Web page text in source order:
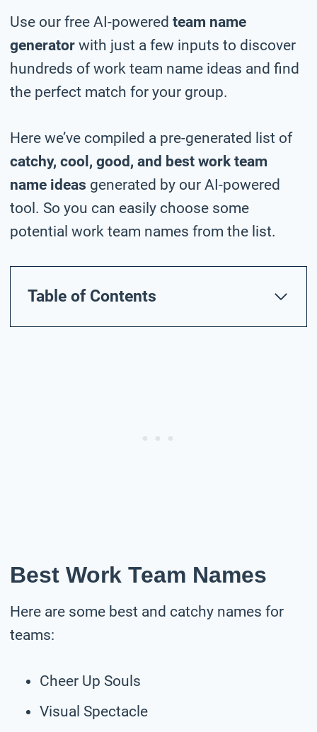
Use our free AI-powered team name
generator with just a few inputs to discover
hundreds of work team name ideas and find
the perfect match for your group.
Here we’ve compiled a pre-generated list of
catchy, cool, good, and best work team
name ideas generated by our AI-powered
tool. So you can easily choose some
potential work team names from the list.
Table of Contents
Best Work Team Names
Here are some best and catchy names for
teams:
Cheer Up Souls
Visual Spectacle